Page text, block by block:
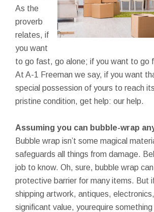
As the
proverb
relates, if
you want
to go fast, go alone; if you want to go
At A-1 Freeman we say, if you want
special possession of yours to reach
pristine condition, get help: our help.
Assuming you can bubble-wrap
Bubble wrap isn’t some magical
safeguards all things from damage.
job to know. Oh, sure, bubble wrap
protective barrier for many items. But
shipping artwork, antiques,
significant value, yourequire